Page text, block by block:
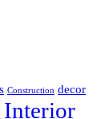
Construction decor
Interior